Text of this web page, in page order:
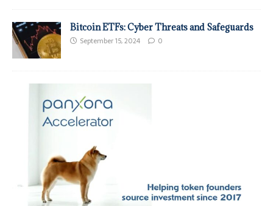
Bitcoin ETFs: Cyber Threats and Safeguards
September 15, 2024 0